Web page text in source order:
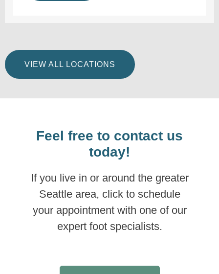
VIEW ALL LOCATIONS
Feel free to contact us
today!
If you live in or around the greater
Seattle area, click to schedule
your appointment with one of our
expert foot specialists.